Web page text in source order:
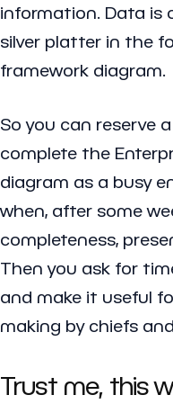
information. Data is
silver platter in the
framework diagram.
So you can reserve
complete the
diagram as a busy
when, after some
completeness,
Then you ask for
and make it useful
making by chiefs
Trust me, this